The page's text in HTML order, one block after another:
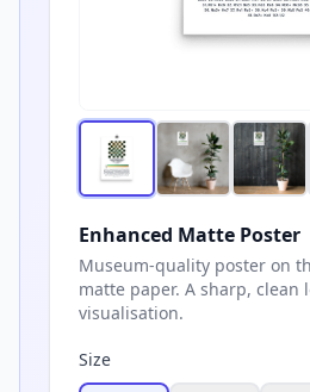
Enhanced Matte Poster
Museum-quality poster on
matte paper. A sharp, clean
visualisation.
Size